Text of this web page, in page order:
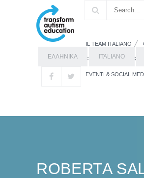
ΕΛΛΗΝΙΚΑ ITALIANO
IL TEAM ITALIANO
FORMAZIONE
EVENTI & SOCIAL
ROBERTA